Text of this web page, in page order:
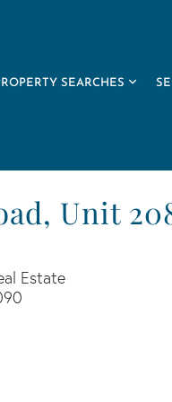
SEARCHES
Unit
Estate